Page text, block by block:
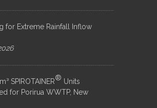
for Extreme Rainfall Inflow
SPIROTAINER® Units
for Porirua WWTP, New